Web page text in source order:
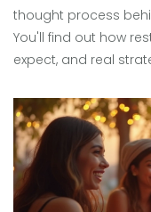
thought process
You'll find out how
expect, and real
a few lesser-known
This is your go-to